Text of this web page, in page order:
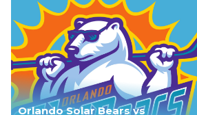
Orlando Solar Bears vs